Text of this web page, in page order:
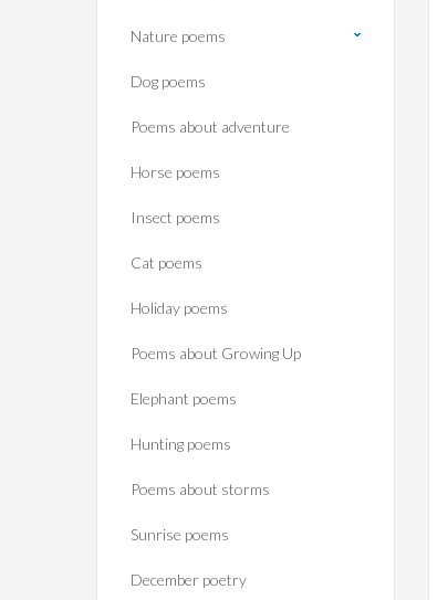
Nature poems
Dog poems
Poems about adventure
Horse poems‎
Insect poems
Cat poems
Holiday poems
Poems about Growing Up
Elephant poems
Hunting poems
Poems about storms
Sunrise poems
December poetry